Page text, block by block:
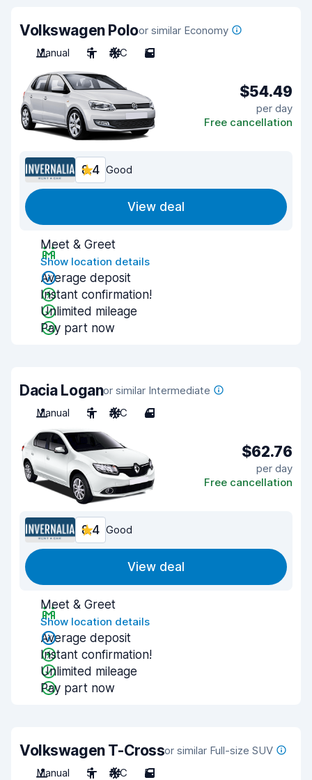
Volkswagen Poloor similar Economy
Manual
5 A/C 5
$54.49
per day
Free cancellation
8.4 Good
View deal
Meet & Greet
Show location details
Average deposit
Instant confirmation!
Unlimited mileage
Pay part now
Dacia Loganor similar Intermediate
Manual
5 A/C 4
$62.76
per day
Free cancellation
8.4 Good
View deal
Meet & Greet
Show location details
Average deposit
Instant confirmation!
Unlimited mileage
Pay part now
Volkswagen T-Crossor similar Full-size SUV
Manual
5 A/C 5